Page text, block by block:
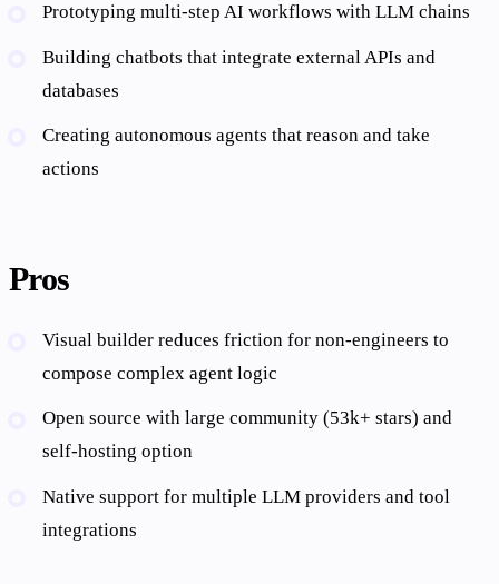
Prototyping multi-step AI workflows with LLM chains
Building chatbots that integrate external APIs and
databases
Creating autonomous agents that reason and take
actions
Pros
Visual builder reduces friction for non-engineers to
compose complex agent logic
Open source with large community (53k+ stars) and
self-hosting option
Native support for multiple LLM providers and tool
integrations